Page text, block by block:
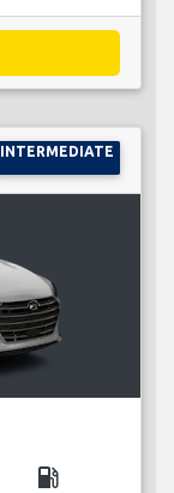
INTERMEDIATE
local_gas_station